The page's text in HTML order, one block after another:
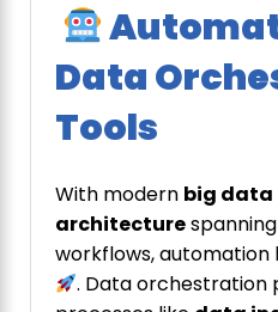
Data
Tools
With modern big data
architecture
workflows, automation
. Data